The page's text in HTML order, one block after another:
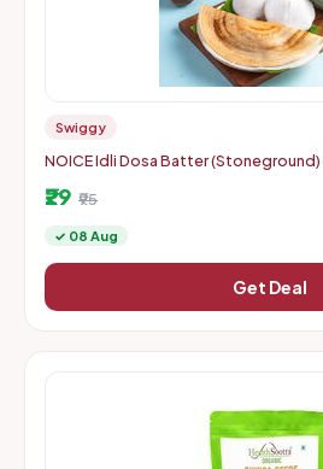
Swiggy
NOICE Idli Dosa Batter
₹29 ₹95
✓ 08 Aug
Get Deal